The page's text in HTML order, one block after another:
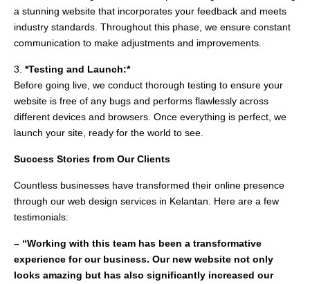
a stunning website that incorporates your feedback and meets
industry standards. Throughout this phase, we ensure constant
communication to make adjustments and improvements.
3. *Testing and Launch:*
Before going live, we conduct thorough testing to ensure your
website is free of any bugs and performs flawlessly across
different devices and browsers. Once everything is perfect, we
launch your site, ready for the world to see.
Success Stories from Our Clients
Countless businesses have transformed their online presence
through our web design services in Kelantan. Here are a few
testimonials:
– “Working with this team has been a transformative
experience for our business. Our new website not only
looks amazing but has also significantly increased our